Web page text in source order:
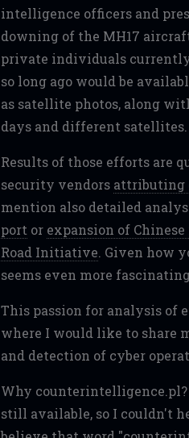
intelligence officers and
downing of the MH17
private individuals
so long ago would be
as satellite photos, along
days and different satellites.
Results of those efforts are
security vendors attributing
mention also detailed
port or expansion of
Road Initiative. Given how
seems even more
This passion for analysis of
where I would like to share
and detection of cyber
Why
still available, so I couldn't